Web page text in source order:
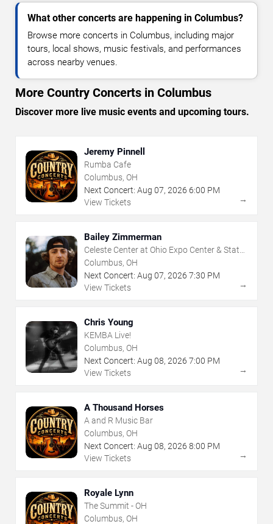
What other concerts are happening in Columbus?
Browse more concerts in Columbus, including major
tours, local shows, music festivals, and performances
across nearby venues.
More Country Concerts in Columbus
Discover more live music events and upcoming tours.
Jeremy Pinnell
Rumba Cafe
Columbus, OH
Next Concert: Aug 07, 2026 6:00 PM
View Tickets
→
Bailey Zimmerman
Celeste Center at Ohio Expo Center & State
Fair
Columbus, OH
Next Concert: Aug 07, 2026 7:30 PM
View Tickets
→
Chris Young
KEMBA Live!
Columbus, OH
Next Concert: Aug 08, 2026 7:00 PM
View Tickets
→
A Thousand Horses
A and R Music Bar
Columbus, OH
Next Concert: Aug 08, 2026 8:00 PM
View Tickets
→
Royale Lynn
The Summit - OH
Columbus, OH